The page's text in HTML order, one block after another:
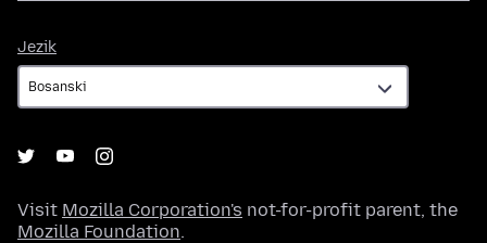
Jezik
Visit Mozilla Corporation's not-for-profit parent, the
Mozilla Foundation.